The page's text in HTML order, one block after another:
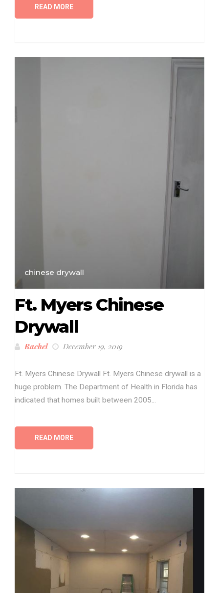
READ MORE
chinese drywall
Ft. Myers Chinese
Drywall
Rachel December 19, 2019
Ft. Myers Chinese Drywall Ft. Myers Chinese drywall is a
huge problem. The Department of Health in Florida has
indicated that homes built between 2005...
READ MORE